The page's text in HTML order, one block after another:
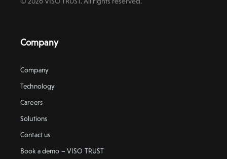
Company
Company
Technology
Careers
Solutions
Contact us
Book a demo – VISO TRUST